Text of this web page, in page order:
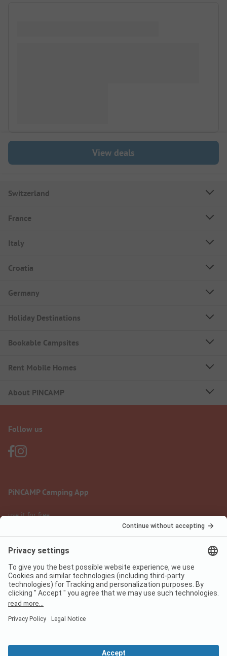
View deals
Switzerland
France
Italy
Croatia
Germany
Holiday Destinations
Bookable Campsites
Rent Mobile Homes
About PiNCAMP
Follow us
PiNCAMP Camping App
use it for free
Legal notice
Data protection
Terms of use
Digital Services Act